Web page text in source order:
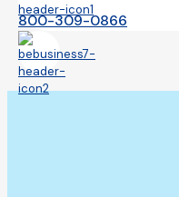
800-309-0866